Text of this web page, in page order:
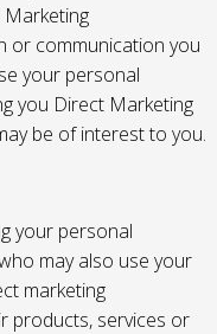
or communication you
your personal
you Direct Marketing
be of interest to you.
your personal
may also use your
marketing
products, services or